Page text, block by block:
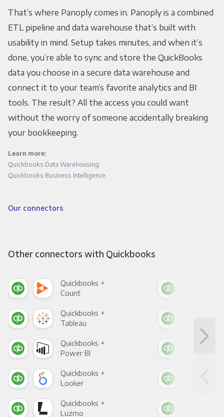
That’s where Panoply comes in. Panoply is a combined
ETL pipeline and data warehouse that’s built with
usability in mind. Setup takes minutes, and when it’s
done, you’re able to sync and store the QuickBooks
data you choose in a secure data warehouse and
connect it to your team’s favorite analytics and BI
tools. The result? All the access you could want
without the worry of someone accidentally breaking
your bookkeeping.
Learn more:
Quickbooks Data Warehousing
Quickbooks Business Intelligence
Our connectors
Other connectors with Quickbooks
Quickbooks +
Count
Quickbooks +
Tableau
Quickbooks +
Power BI
Quickbooks +
Looker
Quickbooks +
Luzmo